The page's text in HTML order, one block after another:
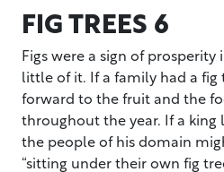
FIG TREES 6
Figs were a sign of
little of it. If a family had a fig
forward to the fruit and the
throughout the year. If a king
the people of his domain
“sitting under their own fig